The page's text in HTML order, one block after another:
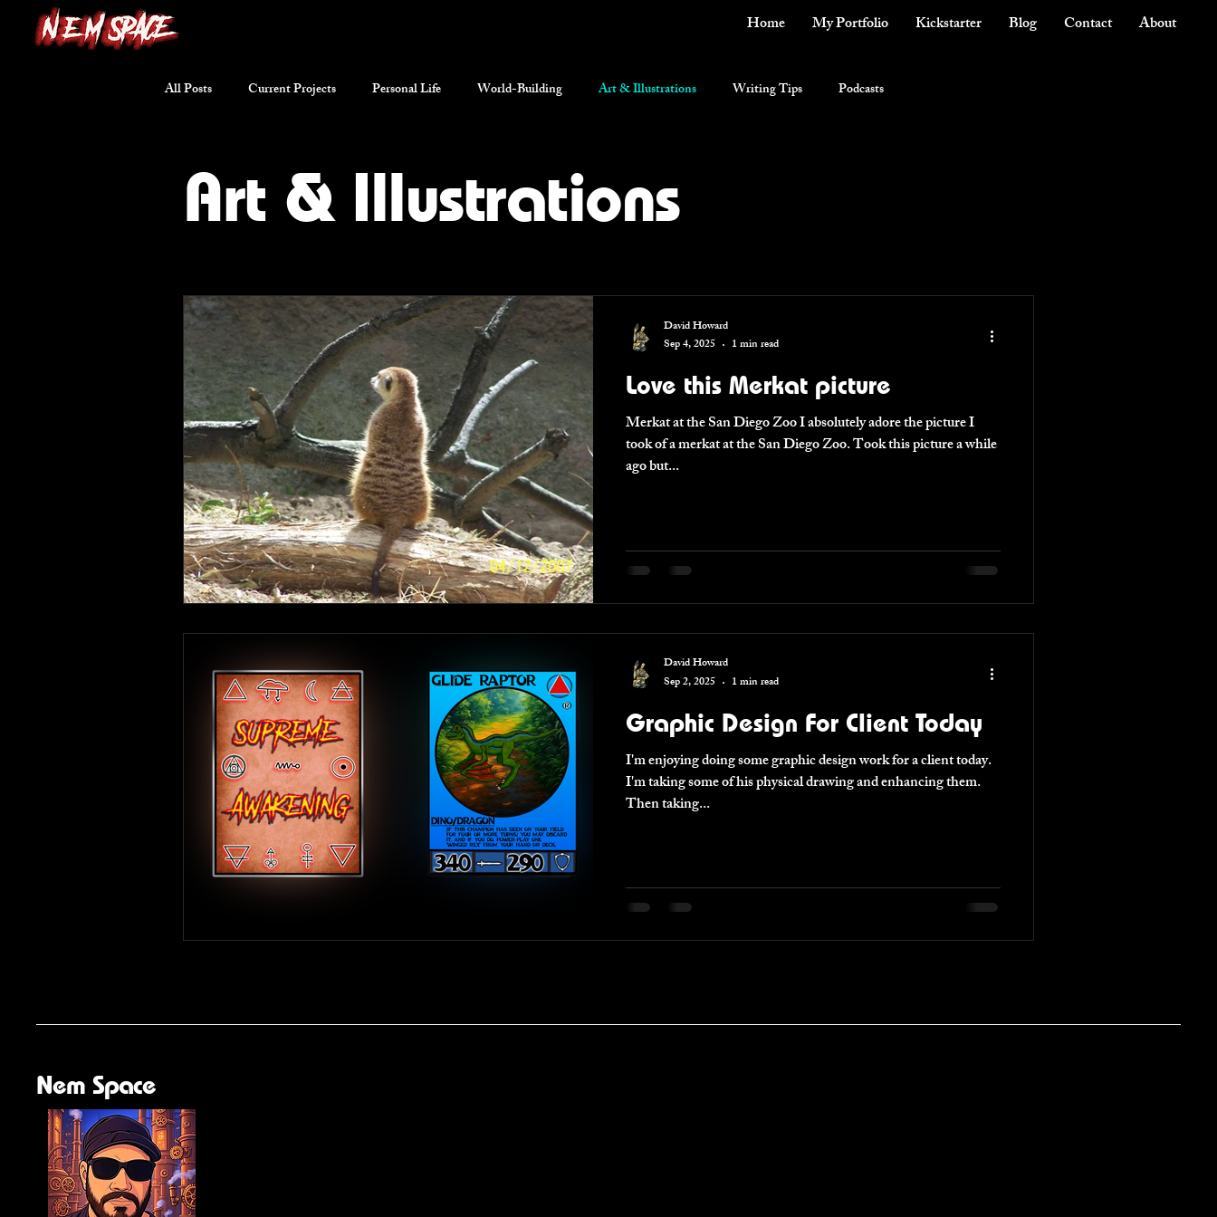
Home My Portfolio Kickstarter Blog Contact About
All Posts Current Projects Personal Life World-Building Art & Illustrations Writing Tips Podcasts
Art & Illustrations
Love this Merkat picture
Merkat at the San Diego Zoo I absolutely adore the picture I
took of a merkat at the San Diego Zoo. Took this picture a while
ago but...
David Howard
Sep 4, 2025
1 min read
Graphic Design For Client Today
I'm enjoying doing some graphic design work for a client today.
I'm taking some of his physical drawing and enhancing them.
Then taking...
David Howard
Sep 2, 2025
1 min read
Nem Space